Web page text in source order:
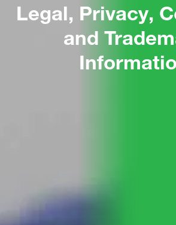
Legal, Privacy,
and